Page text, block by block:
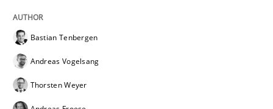
Written byDr. Sebastian Adam
Bastian Tenbergen
Andreas Vogelsang
Thorsten Weyer